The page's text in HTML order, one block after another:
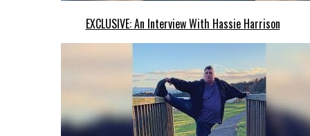
EXCLUSIVE: An Interview With Hassie Harrison